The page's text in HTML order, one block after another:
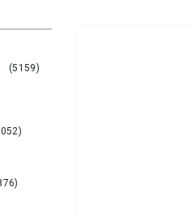
(5159)